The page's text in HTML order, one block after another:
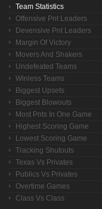
Team Statistics
Offensive Pnt Leaders
Devensive Pnt Leaders
Margin Of Victory
Movers And Shakers
Undefeated Teams
Winless Teams
Biggest Upsets
Biggest Blowouts
Most Pnts In One Game
Highest Scoring Game
Lowest Scoring Game
Tracking Shutouts
Texas Vs Privates
Publics Vs Privates
Overtime Games
Class Vs Class